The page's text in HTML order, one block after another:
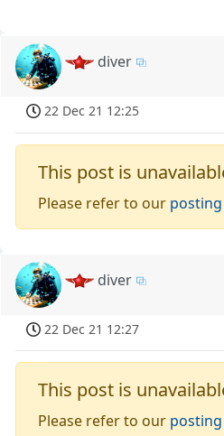
diver
22 Dec 21 12:25
This post is
Please refer to our
diver
22 Dec 21 12:27
This post is
Please refer to our